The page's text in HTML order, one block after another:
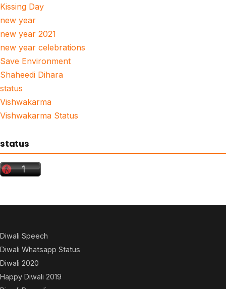
Kissing Day
new year
new year 2021
new year celebrations
Save Environment
Shaheedi Dihara
status
Vishwakarma
Vishwakarma Status
status
Diwali Speech
Diwali Whatsapp Status
Diwali 2020
Happy Diwali 2019